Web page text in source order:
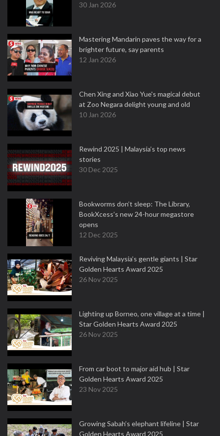
30 Jan 2026
Mastering Mandarin paves the way for a
brighter future, say parents
12 Jan 2026
Chen Xing and Xiao Yue's magical debut
at Zoo Negara delight young and old
10 Jan 2026
Rewind 2025 | Malaysia’s top news
stories
30 Dec 2025
Bookworms don’t sleep: The Library,
BookXcess’s new 24-hour megastore
opens
12 Dec 2025
Reviving Malaysia’s gentle giants | Star
Golden Hearts Award 2025
26 Nov 2025
Lighting up Borneo, one village at a time |
Star Golden Hearts Award 2025
26 Nov 2025
From car boot to major aid hub | Star
Golden Hearts Award 2025
23 Nov 2025
Growing Sabah’s elephant lifeline | Star
Golden Hearts Award 2025